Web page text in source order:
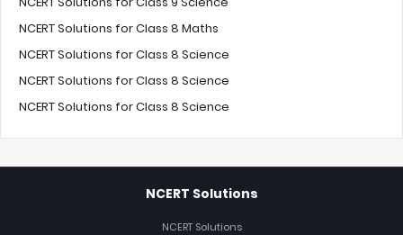
NCERT Solutions for Class 8 Maths
NCERT Solutions for Class 8 Science
NCERT Solutions for Class 8 Science
NCERT Solutions for Class 8 Science
NCERT Solutions
NCERT Solutions